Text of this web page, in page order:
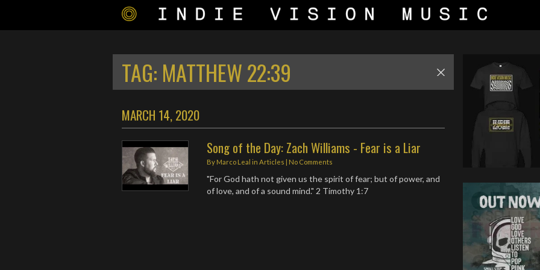
TAG: MATTHEW 22:39
MARCH 14, 2020
Song of the Day: Zach Williams - Fear is a Liar
By Marco Leal inArticles | No Comments
"For God hath not given us the spirit of fear; but of power, and
of love, and of a sound mind." 2 Timothy 1:7